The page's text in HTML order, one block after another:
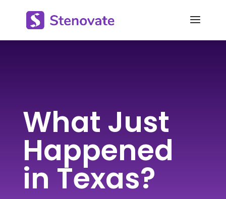
What Just
Happened
in Texas?